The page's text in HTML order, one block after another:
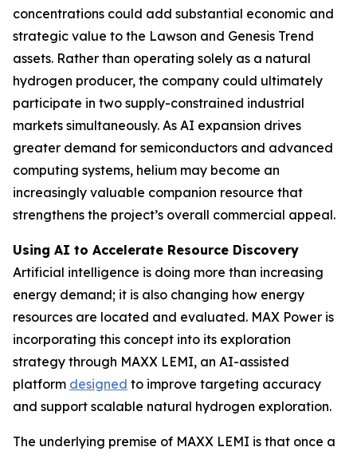
concentrations could add substantial economic and
strategic value to the Lawson and Genesis Trend
assets. Rather than operating solely as a natural
hydrogen producer, the company could ultimately
participate in two supply-constrained industrial
markets simultaneously. As AI expansion drives
greater demand for semiconductors and advanced
computing systems, helium may become an
increasingly valuable companion resource that
strengthens the project’s overall commercial appeal.
Using AI to Accelerate Resource Discovery
Artificial intelligence is doing more than increasing
energy demand; it is also changing how energy
resources are located and evaluated. MAX Power is
incorporating this concept into its exploration
strategy through MAXX LEMI, an AI-assisted
platform designed to improve targeting accuracy
and support scalable natural hydrogen exploration.
The underlying premise of MAXX LEMI is that once a